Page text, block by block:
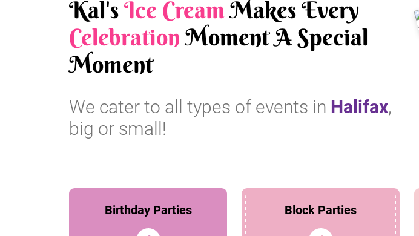
Kal'sIce CreamMakes Every
CelebrationMoment A Special
Moment
We cater to all types of events in Halifax,
big or small!
Birthday Parties Block Parties